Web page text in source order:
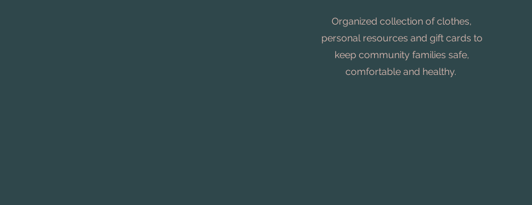
Organized collection of clothes,
personal resources and gift cards to
keep community families safe,
comfortable and healthy.